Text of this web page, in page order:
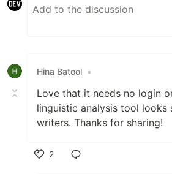
Hina Batool •
Love that it needs no login
linguistic analysis tool looks
writers. Thanks for sharing!
2